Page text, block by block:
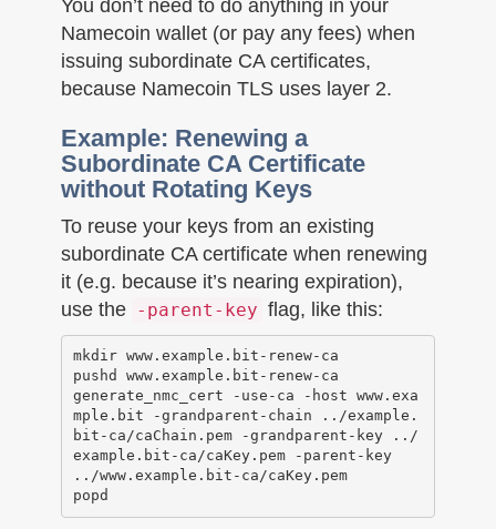
You don’t need to do anything in your
Namecoin wallet (or pay any fees) when
issuing subordinate CA certificates,
because Namecoin TLS uses layer 2.
Example: Renewing a
Subordinate CA Certificate
without Rotating Keys
To reuse your keys from an existing
subordinate CA certificate when renewing
it (e.g. because it’s nearing expiration),
use the -parent-key flag, like this:
mkdir www.example.bit-renew-ca
pushd www.example.bit-renew-ca
generate_nmc_cert -use-ca -host www.exa
mple.bit -grandparent-chain ../example.
bit-ca/caChain.pem -grandparent-key ../
example.bit-ca/caKey.pem -parent-key
../www.example.bit-ca/caKey.pem